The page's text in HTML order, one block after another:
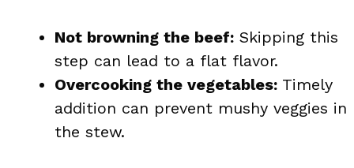
Not browning the beef: Skipping this
step can lead to a flat flavor.
Overcooking the vegetables: Timely
addition can prevent mushy veggies in
the stew.